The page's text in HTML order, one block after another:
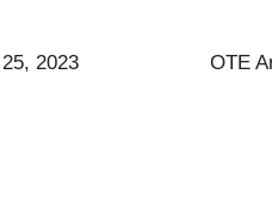
25, 2023 OTE